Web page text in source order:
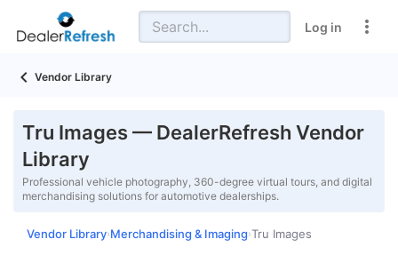
Log in
Vendor Library
Tru Images — DealerRefresh Vendor
Library
Professional vehicle photography, 360-degree virtual tours, and digital
merchandising solutions for automotive dealerships.
Vendor Library›Merchandising & Imaging›Tru Images